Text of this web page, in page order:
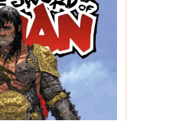
Conan
–
Volume
01
Issue